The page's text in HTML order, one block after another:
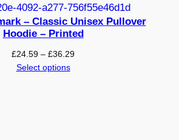
– Classic Unisex Pullover
Hoodie – Printed
£24.59 – £36.29Price
Select options